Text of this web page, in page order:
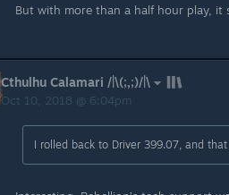
But with more than a half hour play, it
Cthulhu Calamari /|\(;,;)/|\
Oct 10, 2018 @ 6:04pm
I rolled back to Driver 399.07, and